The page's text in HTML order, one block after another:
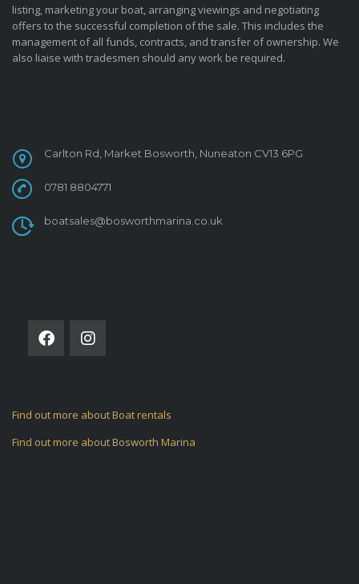
listing, marketing your boat, arranging viewings and negotiating
offers to the successful completion of the sale. This includes the
management of all funds, contracts, and transfer of ownership. We
also liaise with tradesmen should any work be required.
Carlton Rd, Market Bosworth, Nuneaton CV13 6PG
0781 8804771
boatsales@bosworthmarina.co.uk
Find out more about Boat rentals
Find out more about Bosworth Marina